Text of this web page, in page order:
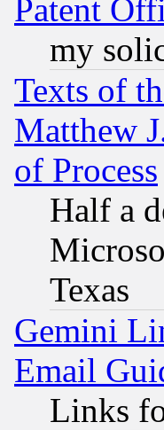
Patent
my
Texts of
Matthew
of Process
Half a
Texas
Gemini
Email
Links